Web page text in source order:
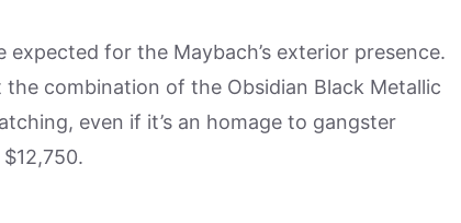
for the Maybach’s exterior presence.
combination of the Obsidian Black Metallic
even if it’s an homage to gangster